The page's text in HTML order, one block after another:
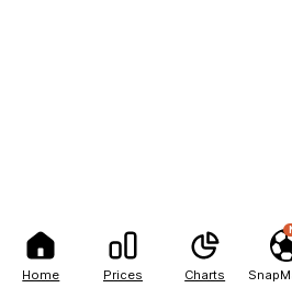
Home Prices Charts